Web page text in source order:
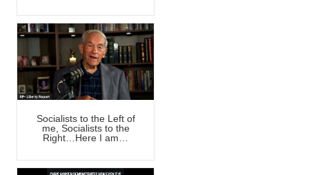
Socialists to the Left of
me, Socialists to the
Right…Here I am…